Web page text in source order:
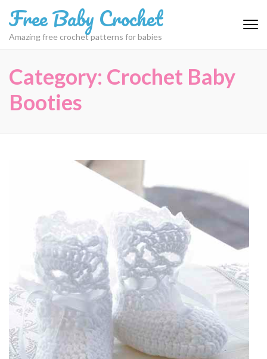
to
content
Free Baby Crochet
Amazing free crochet patterns for babies
Category: Crochet Baby
Booties